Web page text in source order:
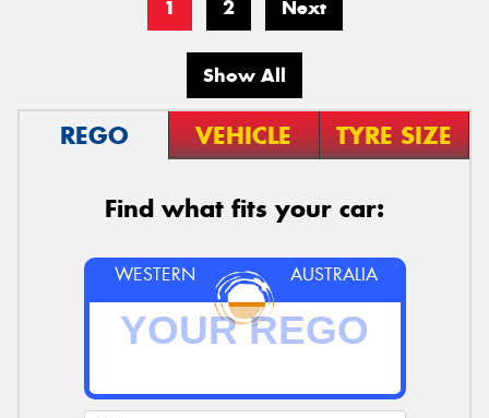
1 2 Next
Show All
REGO VEHICLE TYRE SIZE
Find what fits your car:
WESTERN AUSTRALIA